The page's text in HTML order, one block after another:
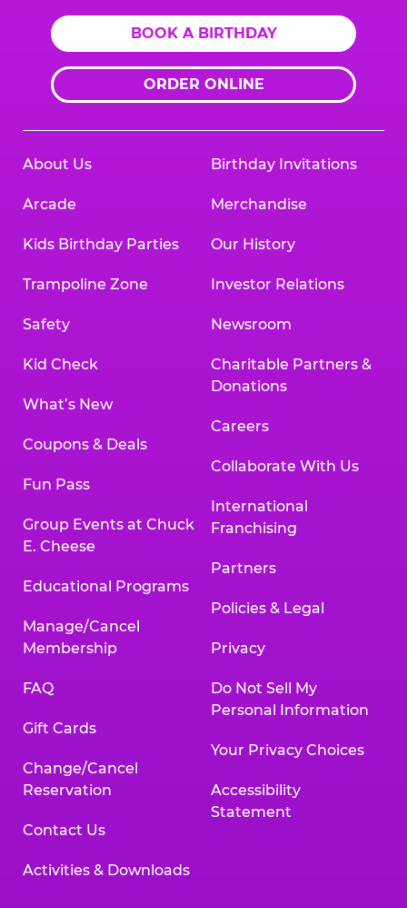
BOOK A BIRTHDAY
ORDER ONLINE
About Us
Arcade
Kids Birthday Parties
Trampoline Zone
Safety
Kid Check
What’s New
Coupons & Deals
Fun Pass
Group Events at Chuck
E. Cheese
Educational Programs
Manage/Cancel
Membership
FAQ
Gift Cards
Change/Cancel
Reservation
Contact Us
Activities & Downloads
Birthday Invitations
Merchandise
Our History
Investor Relations
Newsroom
Charitable Partners &
Donations
Careers
Collaborate With Us
International
Franchising
Partners
Policies & Legal
Privacy
Do Not Sell My
Personal Information
Your Privacy Choices
Accessibility
Statement